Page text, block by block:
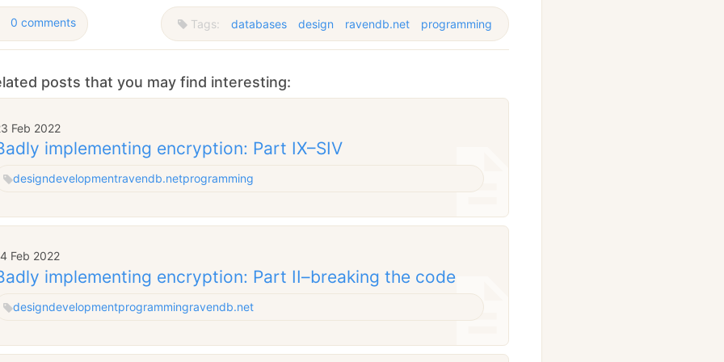
0 comments Tags: databases design ravendb.net programming
posts that you may find interesting:
Feb 2022
implementing encryption: Part IX–SIV
designdevelopmentravendb.netprogramming
Feb 2022
implementing encryption: Part II–breaking the code
designdevelopmentprogrammingravendb.net